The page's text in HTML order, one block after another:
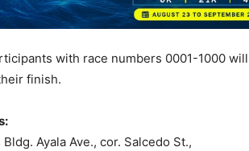
with race numbers 0001-1000
finish.
Ayala Ave., cor. Salcedo St.,